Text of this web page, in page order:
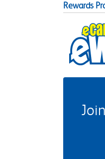
Rewards